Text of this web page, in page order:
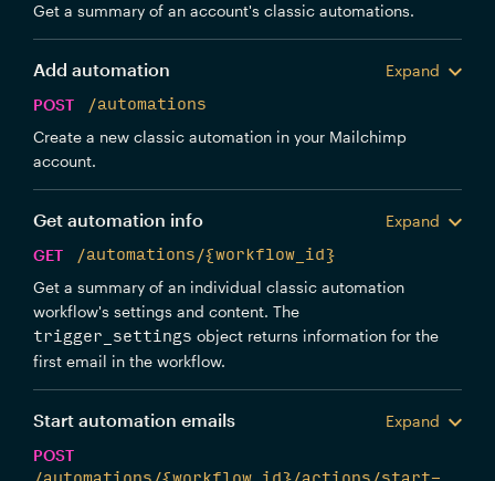
Get a summary of an account's classic automations.
Add automation
Expand
POST
/automations
Create a new classic automation in your Mailchimp
account.
Get automation info
Expand
GET
/automations/{workflow_id}
Get a summary of an individual classic automation
workflow's settings and content. The
trigger_settings object returns information for the
first email in the workflow.
Start automation emails
Expand
POST